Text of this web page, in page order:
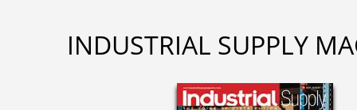
INDUSTRIAL SUPPLY